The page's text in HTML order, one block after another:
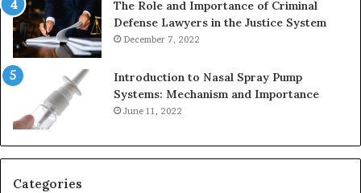
The Role and Importance of Criminal
Defense Lawyers in the Justice System
December 7, 2022
Introduction to Nasal Spray Pump
Systems: Mechanism and Importance
June 11, 2022
Categories